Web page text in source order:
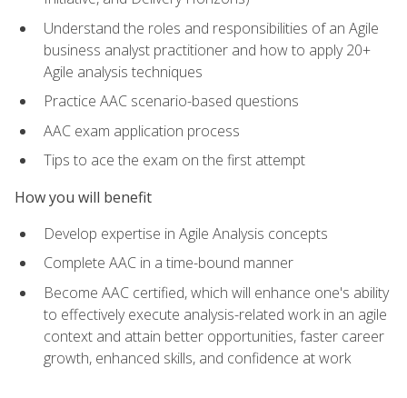
Understand the roles and responsibilities of an Agile
business analyst practitioner and how to apply 20+
Agile analysis techniques
Practice AAC scenario-based questions
AAC exam application process
Tips to ace the exam on the first attempt
How you will benefit
Develop expertise in Agile Analysis concepts
Complete AAC in a time-bound manner
Become AAC certified, which will enhance one's ability
to effectively execute analysis-related work in an agile
context and attain better opportunities, faster career
growth, enhanced skills, and confidence at work